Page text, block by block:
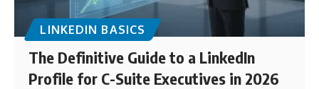
LINKEDIN BASICS
The Definitive Guide to a LinkedIn
Profile for C-Suite Executives in 2026